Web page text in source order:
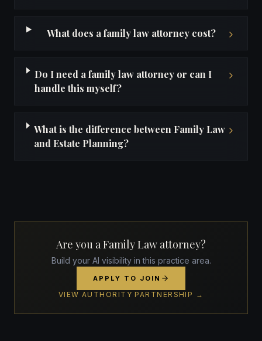
What does a family law attorney cost?
Do I need a family law attorney or can I
handle this myself?
What is the difference between Family Law
and Estate Planning?
Are you a Family Law attorney?
Build your AI visibility in this practice area.
APPLY TO JOIN
VIEW AUTHORITY PARTNERSHIP →